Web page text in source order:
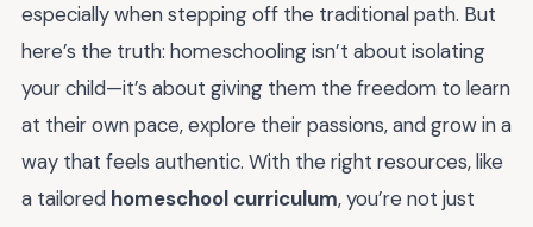
especially when stepping off the traditional path. But
here’s the truth: homeschooling isn’t about isolating
your child—it’s about giving them the freedom to learn
at their own pace, explore their passions, and grow in a
way that feels authentic. With the right resources, like
a tailored homeschool curriculum, you’re not just